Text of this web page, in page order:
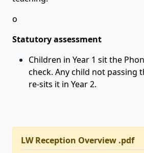
o
Statutory assessment
Children in Year 1 sit the
check. Any child not passing
re-sits it in Year 2.
LW Reception Overview .pdf